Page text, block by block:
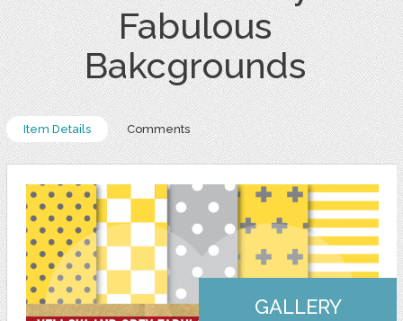
Fabulous
Bakcgrounds
Item Details Comments
GALLERY